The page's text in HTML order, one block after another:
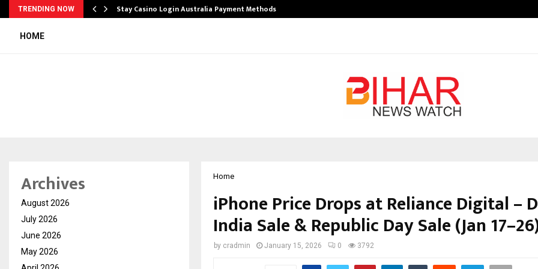
TRENDING NOW Stay Casino Login Australia Payment Methods
HOME
Home
iPhone Price Drops at Reliance Digital –
India Sale & Republic Day Sale (Jan
by cradmin January 15, 2026 0 3792
Archives
August 2026
July 2026
June 2026
May 2026